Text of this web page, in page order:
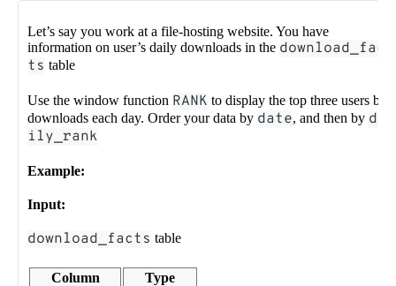
Let’s say you work at a file-hosting website. You have
information on user’s daily downloads in the download_fac
ts table
Use the window function RANK to display the top three users by
downloads each day. Order your data by date, and then by da
ily_rank
Example:
Input:
download_facts table
Column Type